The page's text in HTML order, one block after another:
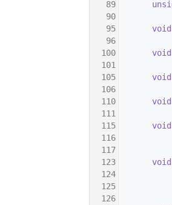
   89
   90
   95
void
   96
  100
void
  101
  105
void
  106
  110
void
  111
  115
void
  116
  117
  123
void
  124
  125
  126